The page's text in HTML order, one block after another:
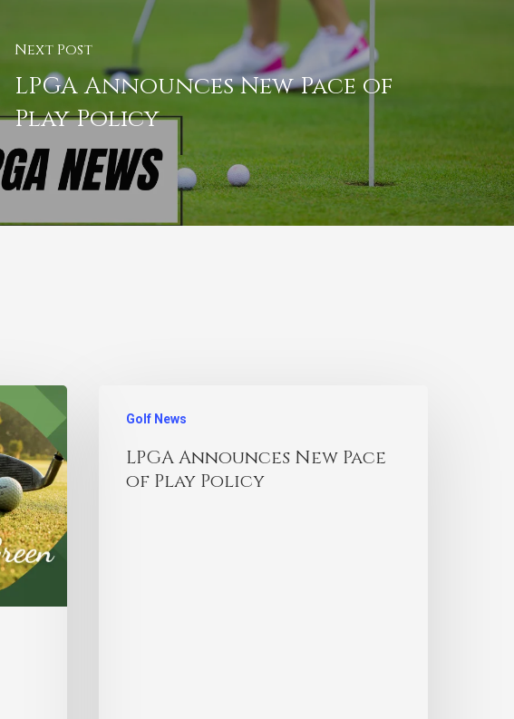
Next Post
LPGA Announces New Pace of
Play Policy
Golf News
LPGA Announces New Pace
of Play Policy